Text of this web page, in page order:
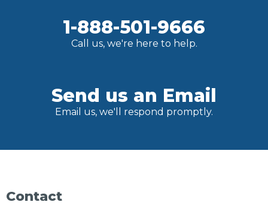
1-888-501-9666
Call us, we're here to help.
Send us an Email
Email us, we'll respond promptly.
Contact